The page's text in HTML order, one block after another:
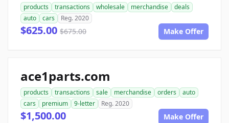
products transactions wholesale merchandise
deals
auto
cars Reg. 2020
$625.00 $675.00 Make Offer
ace1parts.com
products transactions sale merchandise orders
auto
cars
premium 9-letter Reg. 2020
$1,500.00 Make Offer